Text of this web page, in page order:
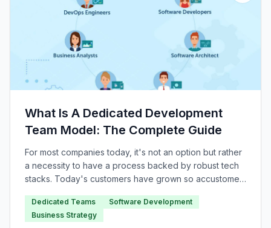
What Is A Dedicated Development
Team Model: The Complete Guide
For most companies today, it's not an option but rather
a necessity to have a process backed by robust tech
stacks. Today's customers have grown so accustomed
facilitating efficiency.
Dedicated Teams
Software Development
Business Strategy